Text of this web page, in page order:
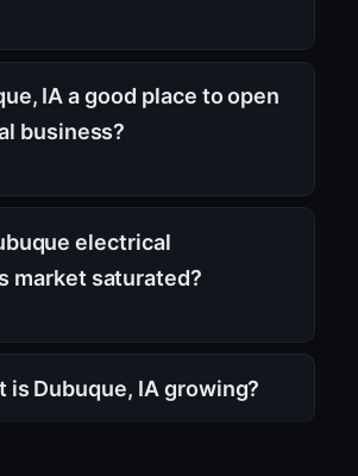
IA a good place to open
business?
electrical
market saturated?
is Dubuque, IA growing?